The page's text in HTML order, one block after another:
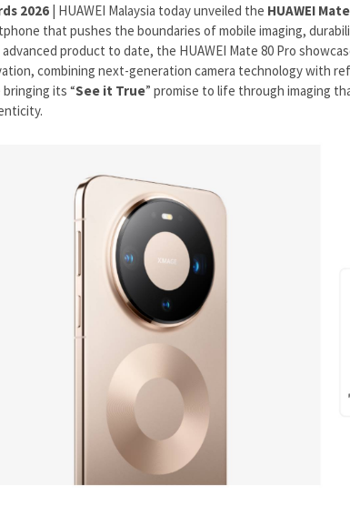
2026 | HUAWEI Malaysia today unveiled the HUAWEI
that pushes the boundaries of mobile imaging,
product to date, the HUAWEI Mate 80 Pro
combining next-generation camera technology with
its “See it True” promise to life through imaging